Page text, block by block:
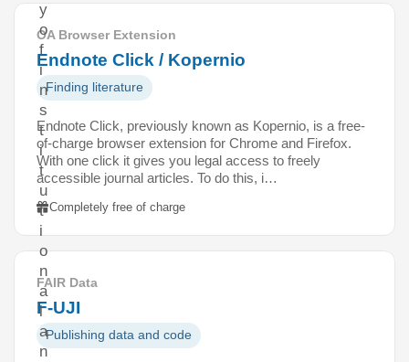
y
o
f
i
n
s
t
i
t
u
t
i
o
n
a
l
a
n
OA Browser Extension
Endnote Click / Kopernio
Finding literature
Endnote Click, previously known as Kopernio, is a free-
of-charge browser extension for Chrome and Firefox.
With one click it gives you legal access to freely
accessible journal articles. To do this, i…
Completely free of charge
FAIR Data
F-UJI
Publishing data and code